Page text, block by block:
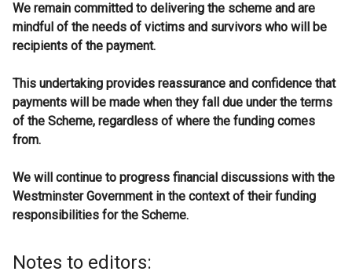
We remain committed to delivering the scheme and are
mindful of the needs of victims and survivors who will be
recipients of the payment.
This undertaking provides reassurance and confidence that
payments will be made when they fall due under the terms
of the Scheme, regardless of where the funding comes
from.
We will continue to progress financial discussions with the
Westminster Government in the context of their funding
responsibilities for the Scheme.
Notes to editors: